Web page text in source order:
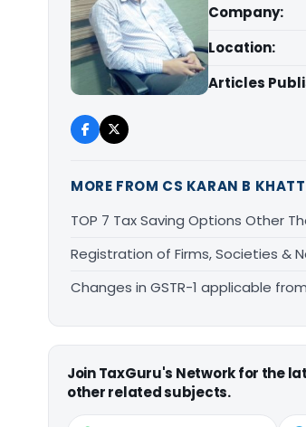
Company:
Location:
Articles
MORE FROM CS KARAN B
TOP 7 Tax Saving Options Other
Registration of Firms, Societies &
Changes in GSTR-1 applicable from
Join TaxGuru's Network for the
other related subjects.